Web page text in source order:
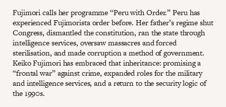
Fujimori calls her programme “Peru with Order.” Peru has
experienced Fujimorista order before. Her father’s regime shut
Congress, dismantled the constitution, ran the state through
intelligence services, oversaw massacres and forced
sterilisation, and made corruption a method of government.
Keiko Fujimori has embraced that inheritance: promising a
“frontal war” against crime, expanded roles for the military
and intelligence services, and a return to the security logic of
the 1990s.